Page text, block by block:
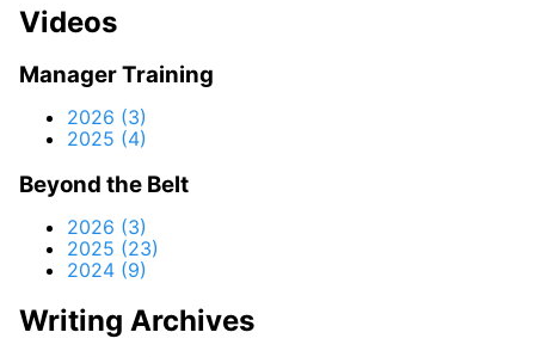
Videos
Manager Training
2026 (3)
2025 (4)
Beyond the Belt
2026 (3)
2025 (23)
2024 (9)
Writing Archives